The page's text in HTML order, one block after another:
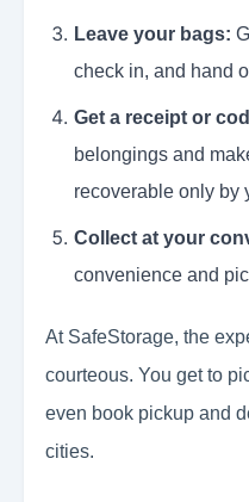
Leave your bags:
check in, and hand
Get a receipt or
belongings and
recoverable only by
Collect at your
convenience and
At SafeStorage, the
courteous. You get to
even book pickup and
cities.